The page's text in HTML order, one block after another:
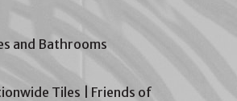
and Bathrooms
Tiles
Friends of